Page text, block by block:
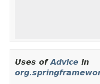
Uses ofAdvice in